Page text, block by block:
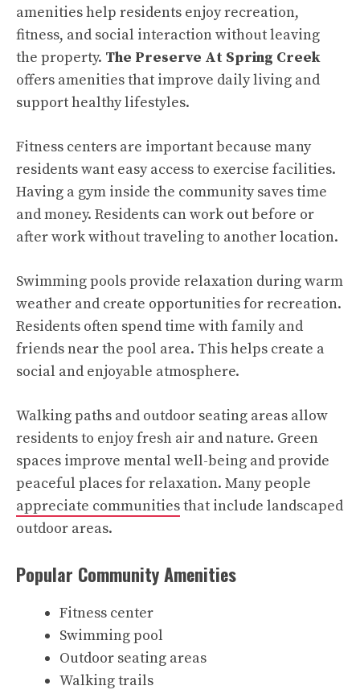
amenities help residents enjoy recreation,
fitness, and social interaction without leaving
the property. The Preserve At Spring Creek
offers amenities that improve daily living and
support healthy lifestyles.
Fitness centers are important because many
residents want easy access to exercise facilities.
Having a gym inside the community saves time
and money. Residents can work out before or
after work without traveling to another location.
Swimming pools provide relaxation during warm
weather and create opportunities for recreation.
Residents often spend time with family and
friends near the pool area. This helps create a
social and enjoyable atmosphere.
Walking paths and outdoor seating areas allow
residents to enjoy fresh air and nature. Green
spaces improve mental well-being and provide
peaceful places for relaxation. Many people
appreciate communitiesthat include landscaped
outdoor areas.
Popular Community Amenities
Fitness center
Swimming pool
Outdoor seating areas
Walking trails